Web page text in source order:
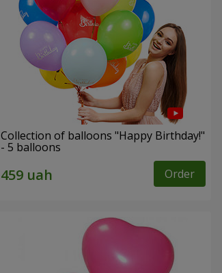
Collection of balloons "Happy Birthday!"
- 5 balloons
Order